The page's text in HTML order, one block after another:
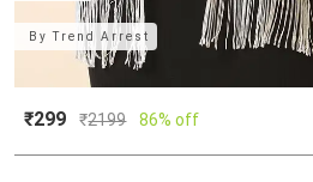
ByTrend Arrest
₹299 ₹2199 86% off